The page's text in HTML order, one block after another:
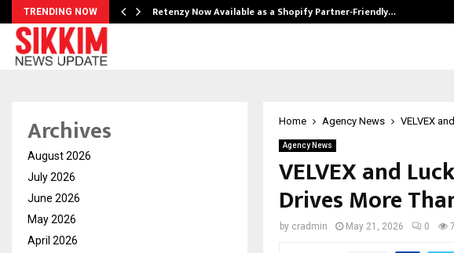
TRENDING NOW Retenzy Now Available as a Shopify Partner-Friendly…
Home Agency News VELVEX
Agency News
VELVEX and
Drives More
by cradmin May 21, 2026 0
Archives
August 2026
July 2026
June 2026
May 2026
April 2026